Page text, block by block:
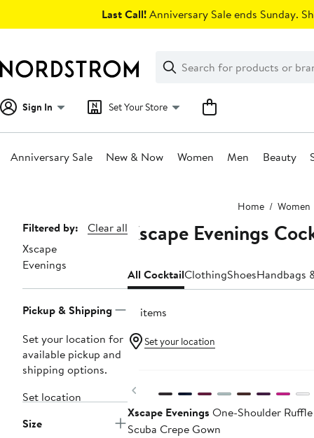
Last Call!Anniversary Sale ends Sunday.
Search
Clear
Clear
Search
Sign In Set Your Store
Anniversary Sale New & Now Women Men Beauty
Home Women
Page
Navigation
Filtered by:
Clear all
Xscape
Evenings
Pickup & Shipping
Set your location for
available pickup and
shipping options.
Set location
Size
Xscape Evenings
All CocktailClothingShoesHandbags
12 items
Set your location
Previous
Xscape Evenings One-Shoulder Ruffle
Scuba Crepe Gown